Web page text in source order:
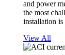
and power
the most
installation is
View All